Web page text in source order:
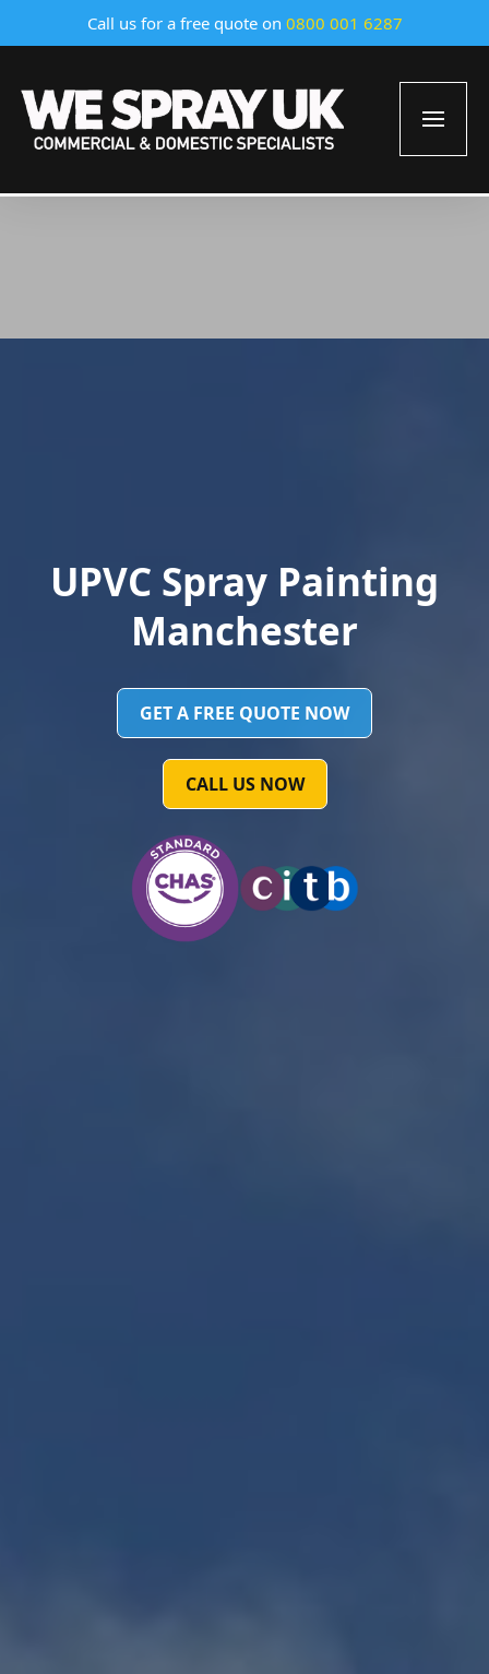
Call us for a free quote on 0800 001 6287
UPVC Spray Painting
Manchester
GET A FREE QUOTE NOW
CALL US NOW